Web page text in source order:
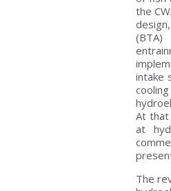
the
intake
At that
at
The